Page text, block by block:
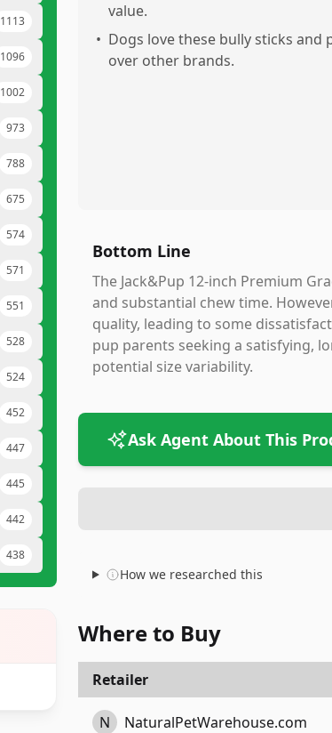
1113
1096
1002
973
788
675
574
571
551
528
524
452
447
445
442
438
value.
• Dogs love these bully sticks and
over other brands.
Bottom Line
The Jack&Pup 12-inch Premium
and substantial chew time.
quality, leading to some
pup parents seeking a satisfying,
potential size variability.
Ask Agent About This
How we researched this
Where to Buy
Retailer
N NaturalPetWarehouse.com